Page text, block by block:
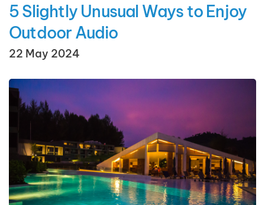
5 Slightly Unusual Ways to Enjoy
Outdoor Audio
22 May 2024